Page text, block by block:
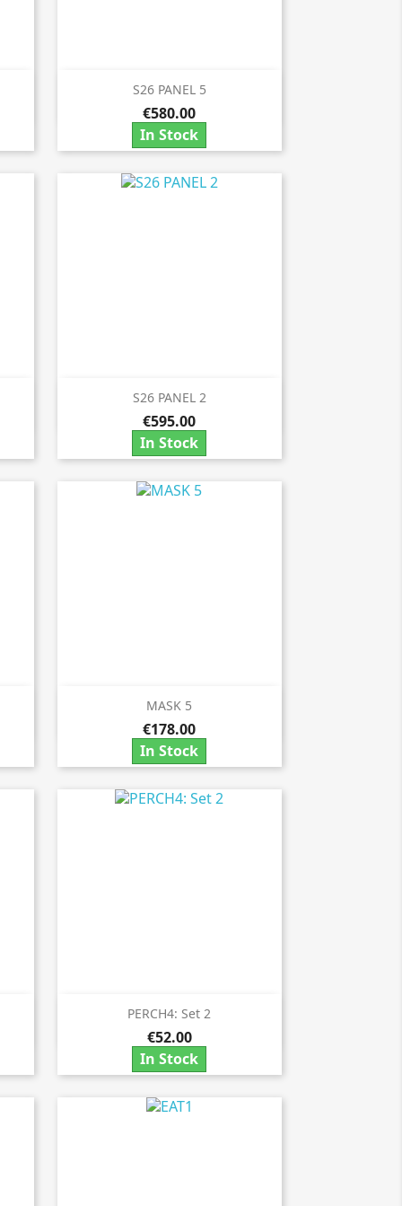
S26 PANEL 5
€580.00
In Stock
 Quick view
S26 PANEL 2
€595.00
In Stock
 Quick view
MASK 5
€178.00
In Stock
Quick view
PERCH4: Set 2
€52.00
In Stock
 Quick view